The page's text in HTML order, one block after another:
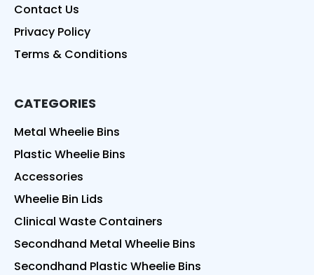
Contact Us
Privacy Policy
Terms & Conditions
CATEGORIES
Metal Wheelie Bins
Plastic Wheelie Bins
Accessories
Wheelie Bin Lids
Clinical Waste Containers
Secondhand Metal Wheelie Bins
Secondhand Plastic Wheelie Bins